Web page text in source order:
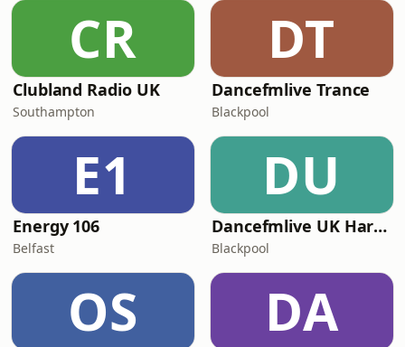
CR
Clubland Radio UK
Southampton
DT
Dancefmlive Trance
Blackpool
E1
Energy 106
Belfast
DU
Dancefmlive UK Hardcore
Blackpool
OS DA